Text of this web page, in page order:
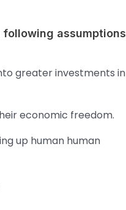
assumptions
greater investments in
economic freedom.
up human human